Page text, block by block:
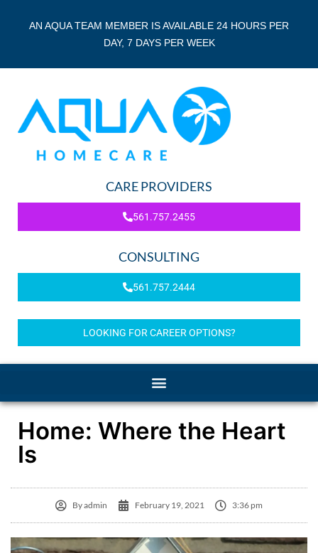
AN AQUA TEAM MEMBER IS AVAILABLE 24 HOURS PER
DAY, 7 DAYS PER WEEK
CARE PROVIDERS
561.757.2455
CONSULTING
561.757.2444
LOOKING FOR CAREER OPTIONS?
Home: Where the Heart
Is
Byadmin February 19, 2021 3:36 pm